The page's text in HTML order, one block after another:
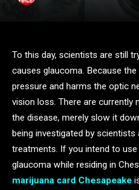
To this day, scientists are still
causes glaucoma. Because
pressure and harms the optic
vision loss. There are currently
the disease, merely slow it
being investigated by
treatments. If you intend to
glaucoma while residing in
marijuana card Chesapeake